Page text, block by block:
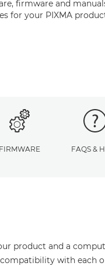
firmware and
for your PIXMA
FIRMWARE FAQS &
product and a
with each